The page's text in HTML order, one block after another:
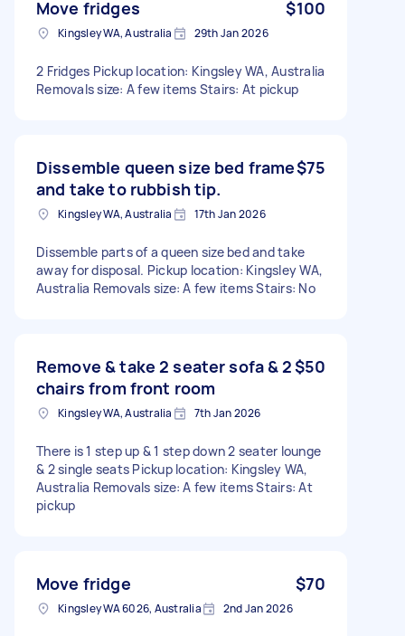
Move fridges $100
Kingsley WA, Australia 29th Jan 2026
2 Fridges Pickup location: Kingsley WA, Australia
Removals size: A few items Stairs: At pickup
Dissemble queen size bed frame
and take to rubbish tip.
$75
Kingsley WA, Australia 17th Jan 2026
Dissemble parts of a queen size bed and take
away for disposal. Pickup location: Kingsley WA,
Australia Removals size: A few items Stairs: No
Remove & take 2 seater sofa & 2
chairs from front room
$50
Kingsley WA, Australia 7th Jan 2026
There is 1 step up & 1 step down 2 seater lounge
& 2 single seats Pickup location: Kingsley WA,
Australia Removals size: A few items Stairs: At
pickup
Move fridge $70
Kingsley WA 6026, Australia 2nd Jan 2026